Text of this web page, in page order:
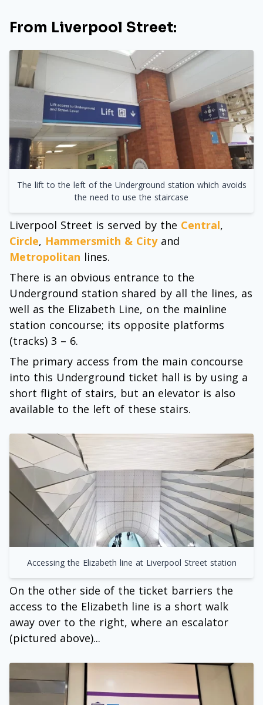
From Liverpool Street:
The lift to the left of the Underground station which avoids
the need to use the staircase
Liverpool Street is served by the Central,
Circle, Hammersmith & Cityand
Metropolitan lines.
There is an obvious entrance to the
Underground station shared by all the lines, as
well as the Elizabeth Line, on the mainline
station concourse; its opposite platforms
(tracks) 3 – 6.
The primary access from the main concourse
into this Underground ticket hall is by using a
short flight of stairs, but an elevator is also
available to the left of these stairs.
Accessing the Elizabeth line at Liverpool Street station
On the other side of the ticket barriers the
access to the Elizabeth line is a short walk
away over to the right, where an escalator
(pictured above)...